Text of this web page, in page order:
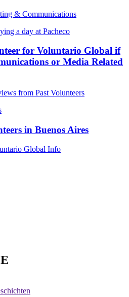
& Communications
for Voluntario Global if
or Media Related
from Past Volunteers
in Buenos Aires
Global Info